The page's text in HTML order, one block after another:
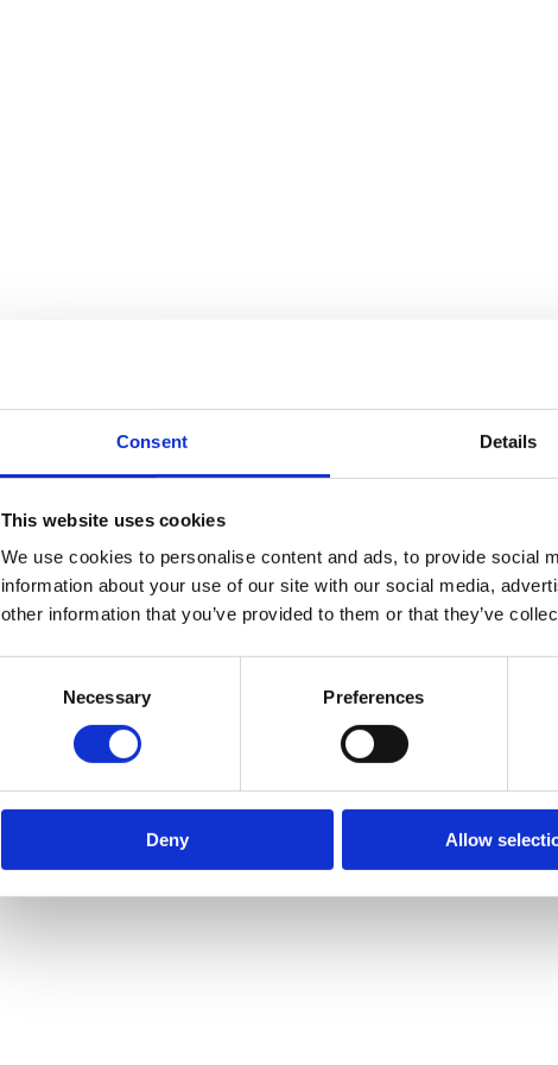
Consent Details
This website uses cookies
We use cookies to personalise content and ads, to provide social
information about your use of our site with our social media,
other information that you’ve provided to them or that they’ve
Necessary Preferences
Deny Allow